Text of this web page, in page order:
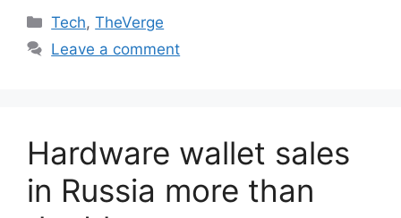
Categories
Tech,TheVerge
Leave a comment
Hardware wallet sales
in Russia more than